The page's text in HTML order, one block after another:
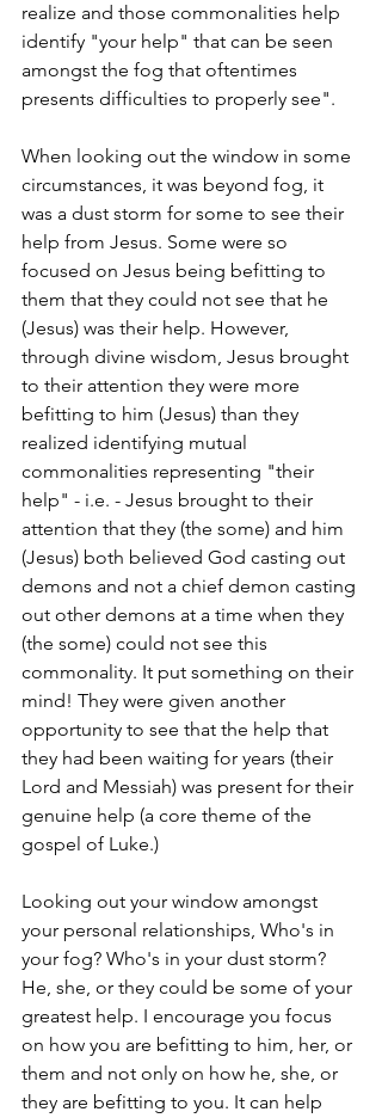
realize and those commonalities help
identify "your help" that can be seen
amongst the fog that oftentimes
presents difficulties to properly see".
When looking out the window in some
circumstances, it was beyond fog, it
was a dust storm for some to see their
help from Jesus. Some were so
focused on Jesus being befitting to
them that they could not see that he
(Jesus) was their help. However,
through divine wisdom, Jesus brought
to their attention they were more
befitting to him (Jesus) than they
realized identifying mutual
commonalities representing "their
help" - i.e. - Jesus brought to their
attention that they (the some) and him
(Jesus) both believed God casting out
demons and not a chief demon casting
out other demons at a time when they
(the some) could not see this
commonality. It put something on their
mind! They were given another
opportunity to see that the help that
they had been waiting for years (their
Lord and Messiah) was present for their
genuine help (a core theme of the
gospel of Luke.)
Looking out your window amongst
your personal relationships, Who's in
your fog? Who's in your dust storm?
He, she, or they could be some of your
greatest help. I encourage you focus
on how you are befitting to him, her, or
them and not only on how he, she, or
they are befitting to you. It can help